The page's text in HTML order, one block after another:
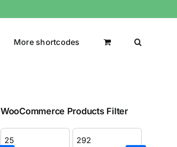
More shortcodes
WooCommerce Products Filter